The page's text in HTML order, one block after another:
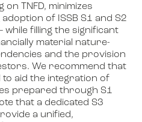
TNFD, minimizes
of ISSB S1 and S2
filling the significant
material nature-
and the provision
We recommend that
aid the integration of
prepared through S1
that a dedicated S3
a unified,